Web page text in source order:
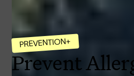
Prevent
PREVENTION+